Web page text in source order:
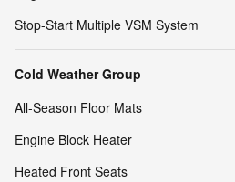
Stop-Start Multiple VSM System
Cold Weather Group
All-Season Floor Mats
Engine Block Heater
Heated Front Seats